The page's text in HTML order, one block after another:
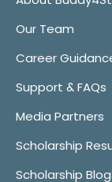
Our Team
Career
Support & FAQs
Media Partners
Scholarship
Scholarship